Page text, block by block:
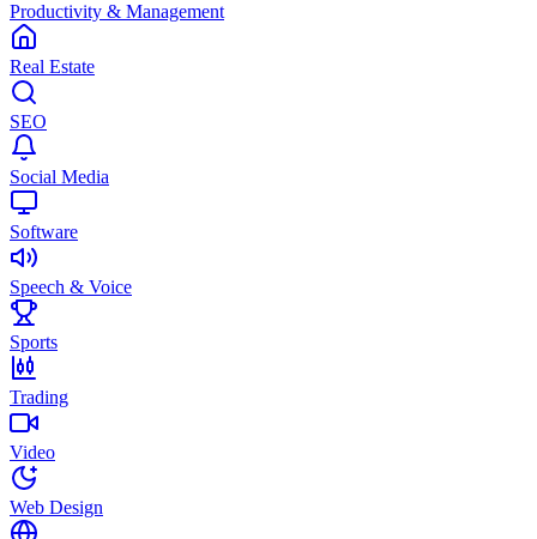
Productivity & Management
Real Estate
SEO
Social Media
Software
Speech & Voice
Sports
Trading
Video
Web Design